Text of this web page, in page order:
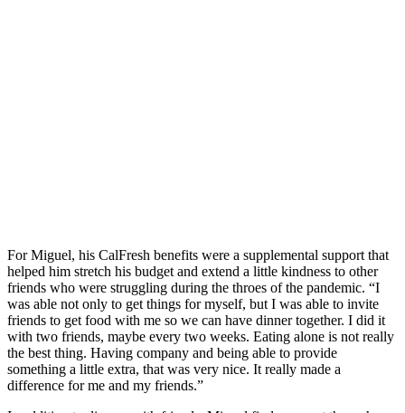
For Miguel, his CalFresh benefits were a supplemental support that
helped him stretch his budget and extend a little kindness to other
friends who were struggling during the throes of the pandemic. “I
was able not only to get things for myself, but I was able to invite
friends to get food with me so we can have dinner together. I did it
with two friends, maybe every two weeks. Eating alone is not really
the best thing. Having company and being able to provide
something a little extra, that was very nice. It really made a
difference for me and my friends.”